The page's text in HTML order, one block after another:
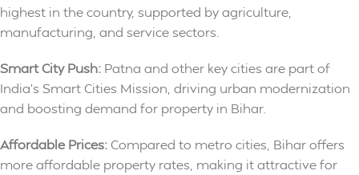
highest in the country, supported by agriculture,
manufacturing, and service sectors.
Smart City Push: Patna and other key cities are part of
India’s Smart Cities Mission, driving urban modernization
and boosting demand for property in Bihar.
Affordable Prices:Compared to metro cities, Bihar offers
more affordable property rates, making it attractive for